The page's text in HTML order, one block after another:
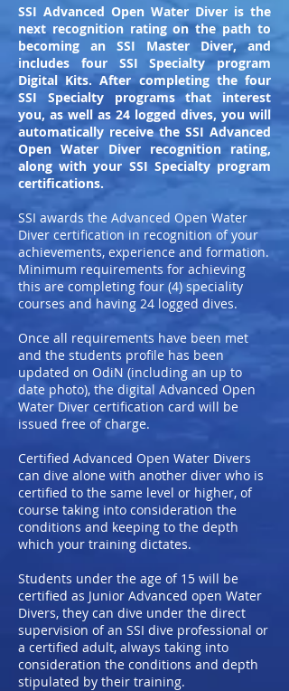
SSI Advanced Open Water Diver is the
next recognition rating on the path to
becoming an SSI Master Diver, and
includes four SSI Specialty program
Digital Kits. After completing the four
SSI Specialty programs that interest
you, as well as 24 logged dives, you will
automatically receive the SSI Advanced
Open Water Diver recognition rating,
along with your SSI Specialty program
certifications.
SSI awards the Advanced Open Water
Diver certification in recognition of your
achievements, experience and formation.
Minimum requirements for achieving
this are completing four (4) speciality
courses and having 24 logged dives.
Once all requirements have been met
and the students profile has been
updated on OdiN (including an up to
date photo), the digital Advanced Open
Water Diver certification card will be
issued free of charge.
Certified Advanced Open Water Divers
can dive alone with another diver who is
certified to the same level or higher, of
course taking into consideration the
conditions and keeping to the depth
which your training dictates.
Students under the age of 15 will be
certified as Junior Advanced open Water
Divers, they can dive under the direct
supervision of an SSI dive professional or
a certified adult, always taking into
consideration the conditions and depth
stipulated by their training.